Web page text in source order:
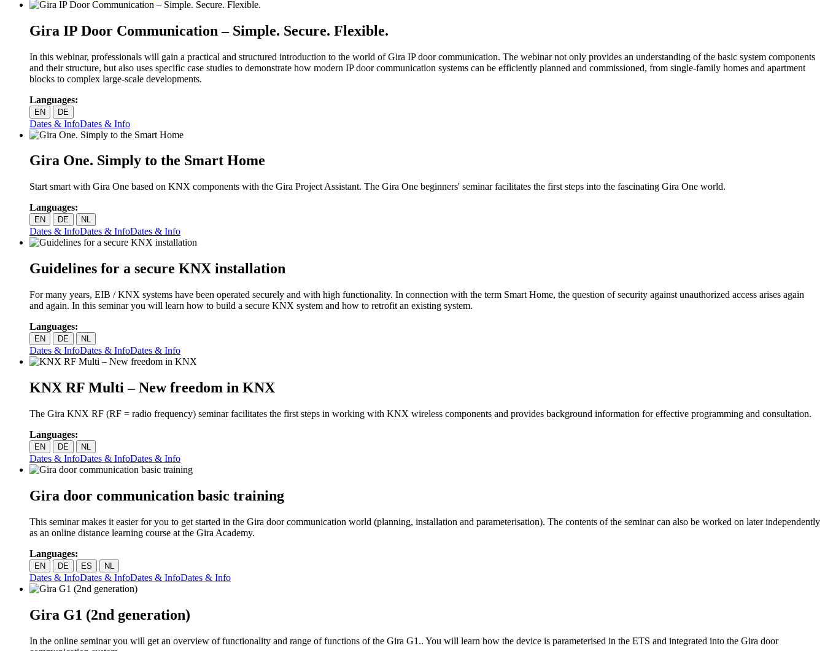
Gira IP Door Communication – Simple. Secure. Flexible.
In this webinar, professionals will gain a practical and structured introduction to the world of Gira IP door communication. The webinar not only provides an understanding of the basic system components
and their structure, but also uses specific case studies to demonstrate how modern IP door communication systems can be efficiently planned and commissioned, from single-family homes and apartment
blocks to complex large-scale developments.
Languages:
EN DE
Dates & InfoDates & Info
Gira One. Simply to the Smart Home
Start smart with Gira One based on KNX components with the Gira Project Assistant. The Gira One beginners' seminar facilitates the first steps into the fascinating Gira One world.
Languages:
EN DE NL
Dates & InfoDates & InfoDates & Info
Guidelines for a secure KNX installation
For many years, EIB / KNX systems have been operated securely and with high functionality. In connection with the term Smart Home, the question of security against unauthorized access arises again
and again. In this seminar you will learn how to build a secure KNX system and how to retrofit an existing system.
Languages:
EN DE NL
Dates & InfoDates & InfoDates & Info
KNX RF Multi – New freedom in KNX
The Gira KNX RF (RF = radio frequency) seminar facilitates the first steps in working with KNX wireless components and provides background information for effective programming and consultation.
Languages:
EN DE NL
Dates & InfoDates & InfoDates & Info
Gira door communication basic training
This seminar makes it easier for you to get started in the Gira door communication world (planning, installation and parameterisation). The contents of the seminar can also be worked on later independently
as an online distance learning course at the Gira Academy.
Languages:
EN DE ES NL
Dates & InfoDates & InfoDates & InfoDates & Info
Gira G1 (2nd generation)
In the online seminar you will get an overview of functionality and range of functions of the Gira G1.. You will learn how the device is parameterised in the ETS and integrated into the Gira door